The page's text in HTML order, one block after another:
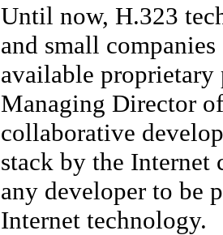
Until now, H.323
and small
available proprietary
Managing Director
collaborative
stack by the Internet
any developer to be
Internet technology.